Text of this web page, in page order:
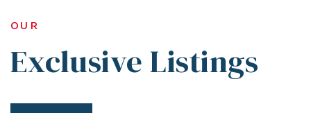
OUR
Exclusive Listings